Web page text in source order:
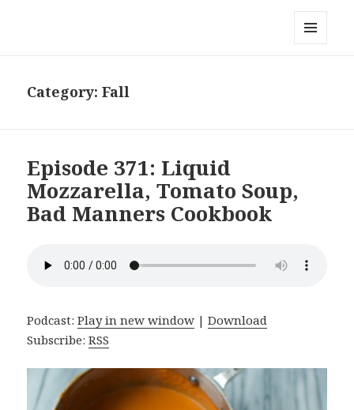
Category:Fall
Episode 371: Liquid
Mozzarella, Tomato Soup,
Bad Manners Cookbook
Podcast:Play in new window |Download
Subscribe:RSS